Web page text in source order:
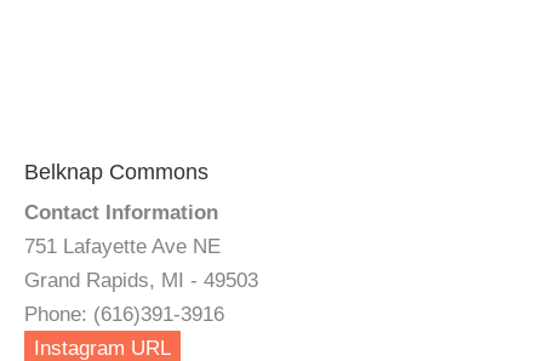
Belknap Commons
Contact Information
751 Lafayette Ave NE
Grand Rapids, MI - 49503
Phone: (616)391-3916
Instagram URL